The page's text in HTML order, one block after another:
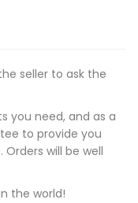
seller to ask the
you need, and as a
to provide you
will be well
the world!